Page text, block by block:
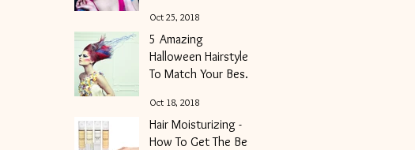
Your Locks Into
Shape
Oct 25, 2018
5 Amazing
Halloween Hairstyles
To Match Your Best
Night
Oct 18, 2018
Hair Moisturizing -
How To Get The Best